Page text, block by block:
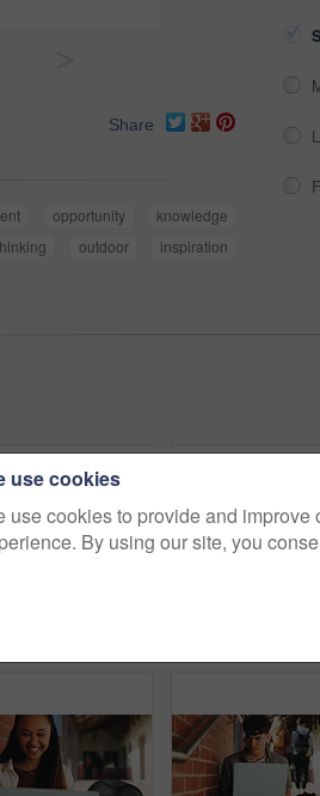
Share
opportunity
knowledge
outdoor
inspiration
use cookies
use cookies to provide and improve
By using our site, you